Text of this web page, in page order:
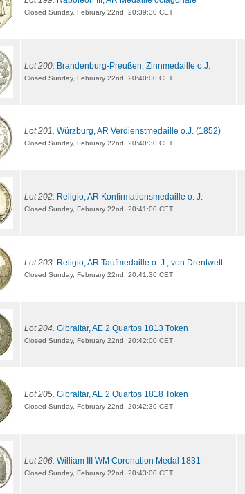
Closed Sunday, February 22nd, 20:39:30 CET
Lot 200. Brandenburg-Preußen, Zinnmedaille o.J.
Closed Sunday, February 22nd, 20:40:00 CET
Lot 201. Würzburg, AR Verdienstmedaille o.J. (1852)
Closed Sunday, February 22nd, 20:40:30 CET
Lot 202. Religio, AR Konfirmationsmedaille o. J.
Closed Sunday, February 22nd, 20:41:00 CET
Lot 203. Religio, AR Taufmedaille o. J., von Drentwett
Closed Sunday, February 22nd, 20:41:30 CET
Lot 204. Gibraltar, AE 2 Quartos 1813 Token
Closed Sunday, February 22nd, 20:42:00 CET
Lot 205. Gibraltar, AE 2 Quartos 1818 Token
Closed Sunday, February 22nd, 20:42:30 CET
Lot 206. William III WM Coronation Medal 1831
Closed Sunday, February 22nd, 20:43:00 CET